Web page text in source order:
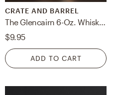
CRATE AND BARREL
The Glencairn 6-Oz. Whiskey Glass
$9.95
ADD TO CART